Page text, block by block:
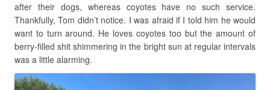
after their dogs, whereas coyotes have no such service.
Thankfully, Tom didn’t notice. I was afraid if I told him he would
want to turn around. He loves coyotes too but the amount of
berry-filled shit shimmering in the bright sun at regular intervals
was a little alarming.